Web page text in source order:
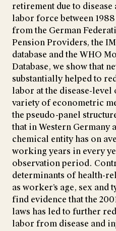
retirement due to
labor force between
from the German
Pension Providers, the
database and the WHO
Database, we show that
substantially helped to
labor at the disease-level
variety of econometric
the pseudo-panel
that in Western Germany
chemical entity has on
working years in every
observation period.
determinants of health-
as worker’s age, sex
find evidence that the
laws has led to further
labor from disease and